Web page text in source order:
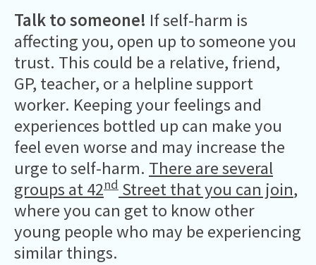
Talk to someone! If self-harm is
affecting you, open up to someone you
trust. This could be a relative, friend,
GP, teacher, or a helpline support
worker. Keeping your feelings and
experiences bottled up can make you
feel even worse and may increase the
urge to self-harm. There are several
groups at 42nd Street that you can join,
where you can get to know other
young people who may be experiencing
similar things.